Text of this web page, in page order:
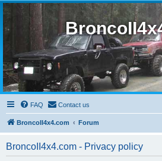
FAQ Contact us
BroncoII4x4.com Forum
BroncoII4x4.com - Privacy policy